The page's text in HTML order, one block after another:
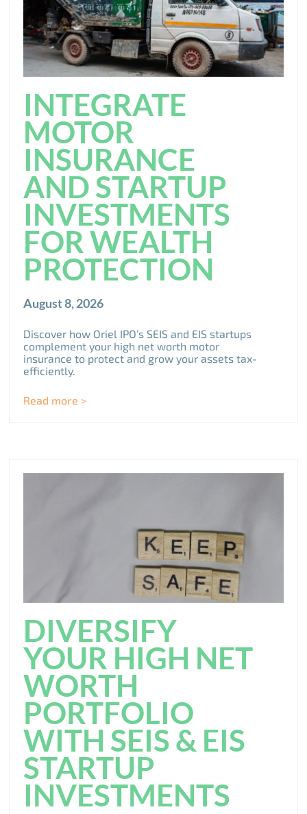
INTEGRATE
MOTOR
INSURANCE
AND STARTUP
INVESTMENTS
FOR WEALTH
PROTECTION
August 8, 2026
Discover how Oriel IPO’s SEIS and EIS startups
complement your high net worth motor
insurance to protect and grow your assets tax-
efficiently.
Read more >
DIVERSIFY
YOUR HIGH NET
WORTH
PORTFOLIO
WITH SEIS & EIS
STARTUP
INVESTMENTS